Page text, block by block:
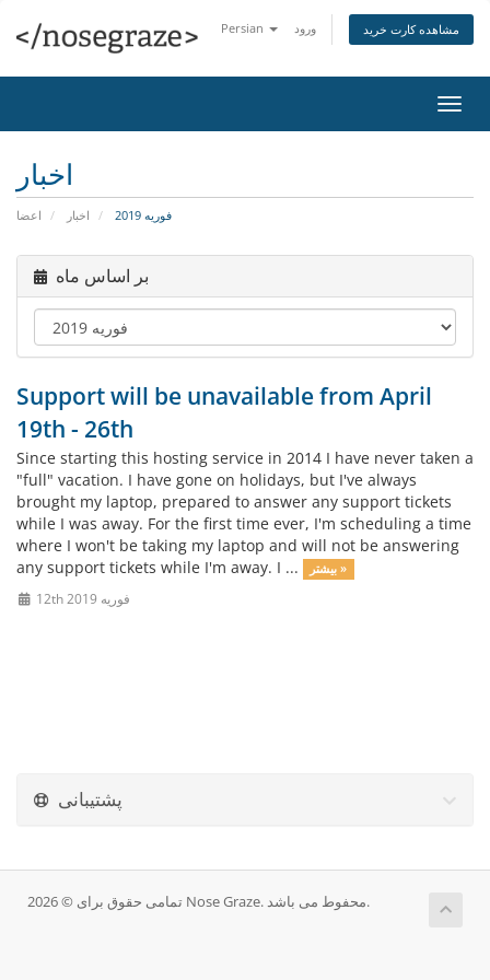
Persian ورود مشاهده کارت خرید
تغییر
اخبار
اعضا اخبار فوریه 2019
بر اساس ماه
Support will be unavailable from April
19th - 26th
Since starting this hosting service in 2014 I have never taken a
"full" vacation. I have gone on holidays, but I've always
brought my laptop, prepared to answer any support tickets
while I was away. For the first time ever, I'm scheduling a time
where I won't be taking my laptop and will not be answering
any support tickets while I'm away. I ...
بیشتر »
12th فوریه 2019
پشتیبانی
تمامی حقوق برای © 2026 Nose Graze. محفوط می باشد.